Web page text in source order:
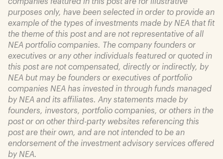
purposes only, have been selected in order to provide an
example of the types of investments made by NEA that fit
the theme of this post and are not representative of all
NEA portfolio companies. The company founders or
executives or any other individuals featured or quoted in
this post are not compensated, directly or indirectly, by
NEA but may be founders or executives of portfolio
companies NEA has invested in through funds managed
by NEA and its affiliates. Any statements made by
founders, investors, portfolio companies, or others in the
post or on other third-party websites referencing this
post are their own, and are not intended to be an
endorsement of the investment advisory services offered
by NEA.